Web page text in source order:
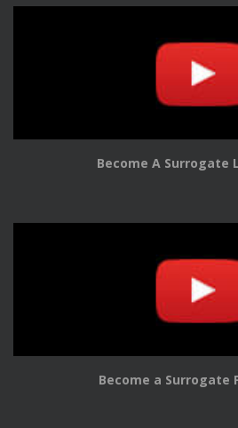
Become A Surrogate
Become a Surrogate